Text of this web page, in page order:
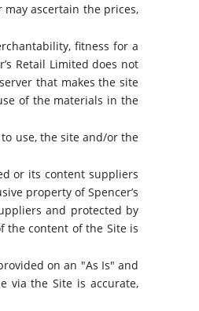
ascertain the prices,
fitness for a
Retail Limited does not
that makes the site
of the materials in the
use, the site and/or the
or its content suppliers
property of Spencer’s
and protected by
the content of the Site is
on an "As Is" and
via the Site is accurate,